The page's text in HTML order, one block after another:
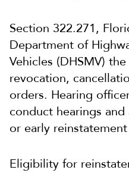
Section 322.271,
Department of
Vehicles (DHSMV)
revocation,
orders. Hearing
conduct hearings
or early
Eligibility for